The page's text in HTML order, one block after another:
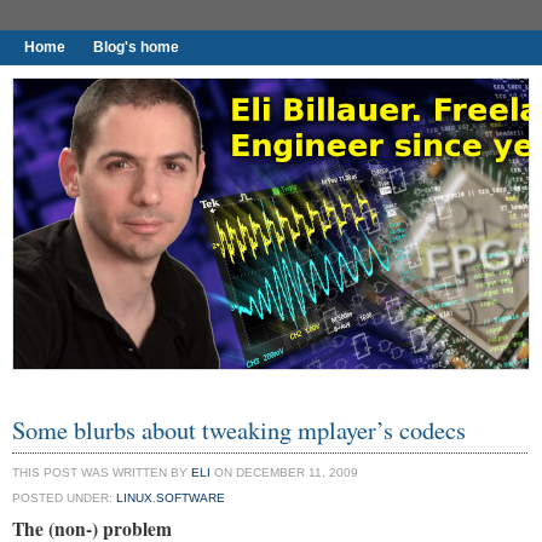
Home Blog's home
Some blurbs about tweaking mplayer’s codecs
THIS POST WAS WRITTEN BY ELI ON DECEMBER 11, 2009
POSTED UNDER: LINUX SOFTWARE
The (non-) problem